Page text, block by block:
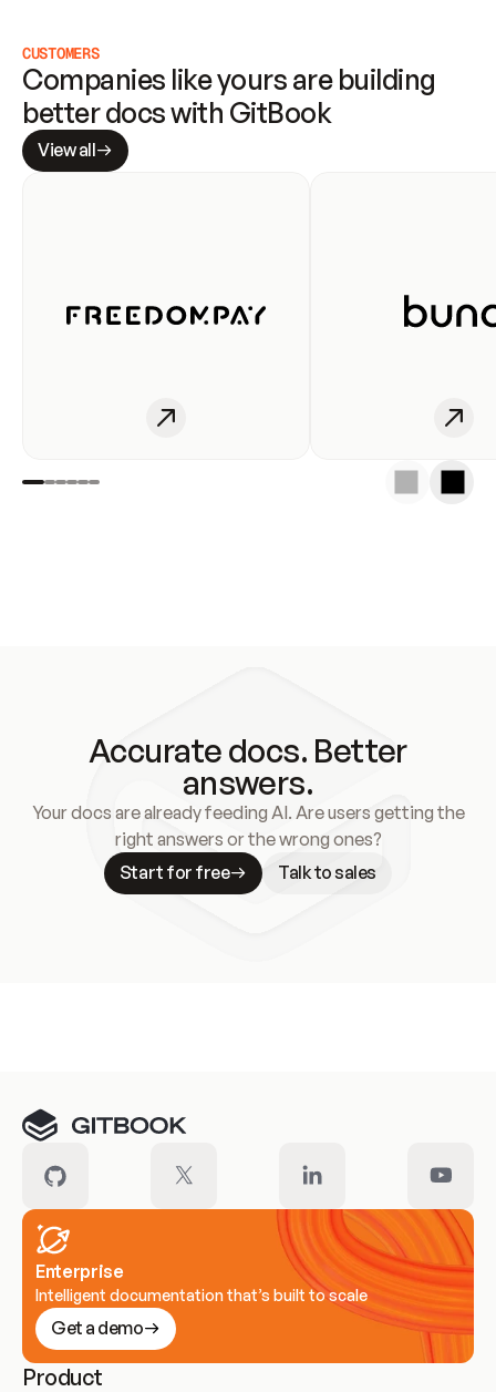
CUSTOMERS
Companies like yours are building
better docs with GitBook
View all
Accurate docs. Better
answers.
Your docs are already feeding AI. Are users getting the
right answers or the wrong ones?
Start for free
Talk to sales
Enterprise
Intelligent documentation that’s built to scale
Get a demo
Product